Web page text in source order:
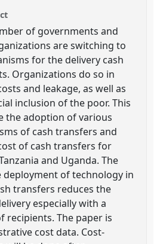
of governments and
are switching to
for the delivery cash
Organizations do so in
and leakage, as well as
inclusion of the poor. This
the adoption of various
of cash transfers and
of cash transfers for
and Uganda. The
deployment of technology in
transfers reduces the
especially with a
recipients. The paper is
cost data. Cost-